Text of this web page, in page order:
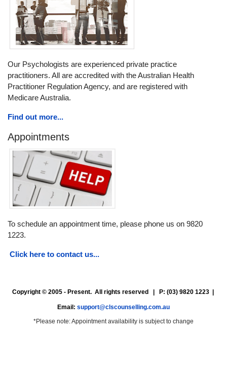
Our Psychologists are experienced private practice
practitioners. All are accredited with the Australian Health
Practitioner Regulation Agency, and are registered with
Medicare Australia.
Find out more...
Appointments
To schedule an appointment time, please phone us on 9820
1223.
Click here to contact us...
Copyright © 2005 - Present. All rights reserved | P: (03) 9820 1223 |
Email: support@clscounselling.com.au
*Please note: Appointment availability is subject to change